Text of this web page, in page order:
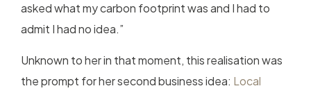
asked what my carbon footprint was and I had to
admit I had no idea.”
Unknown to her in that moment, this realisation was
the prompt for her second business idea: Local